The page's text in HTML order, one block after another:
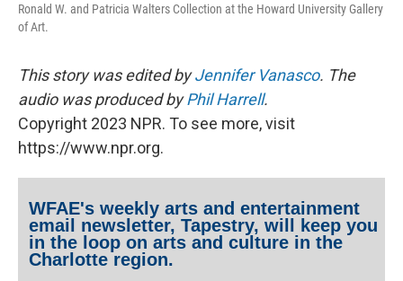
Ronald W. and Patricia Walters Collection at the Howard University Gallery
of Art.
This story was edited byJennifer Vanasco. The
audio was produced byPhil Harrell.
Copyright 2023 NPR. To see more, visit
https://www.npr.org.
WFAE's weekly arts and entertainment
email newsletter, Tapestry, will keep you
in the loop on arts and culture in the
Charlotte region.